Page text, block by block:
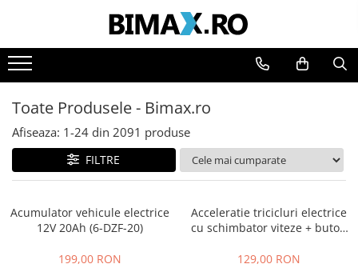
Toate Produsele
Triciclete Electrice
⬇ TIPURI
➔ Cu 1 Loc
➔ Cu 2 Locuri
➔ Acoperita
➔ Adulti - 2 Locuri
➔ Adulti - cu Cabina
➔ Cu 3 Roti
Toate Produsele - Bimax.ro
Afiseaza: 1-24 din 2091 produse
FILTRE
Acumulator vehicule electrice
12V 20Ah (6-DZF-20)
199,00 RON
Acceleratie tricicluri electrice
cu schimbator viteze + buton
129,00 RON